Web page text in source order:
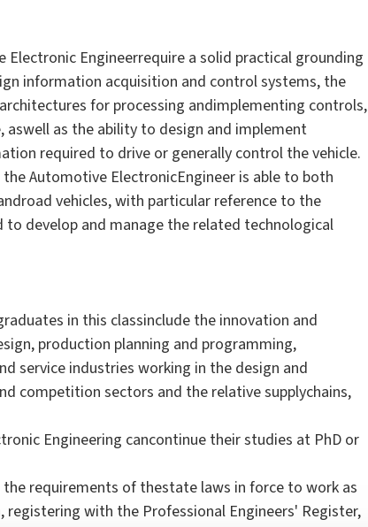
Engineerrequire a solid practical grounding
information acquisition and control systems, the
for processing andimplementing controls,
as the ability to design and implement
required to drive or generally control the vehicle.
Automotive ElectronicEngineer is able to both
vehicles, with particular reference to the
develop and manage the related technological
in this classinclude the innovation and
production planning and programming,
service industries working in the design and
competition sectors and the relative supplychains,
Engineering cancontinue their studies at PhD or
requirements of thestate laws in force to work as
with the Professional Engineers' Register,